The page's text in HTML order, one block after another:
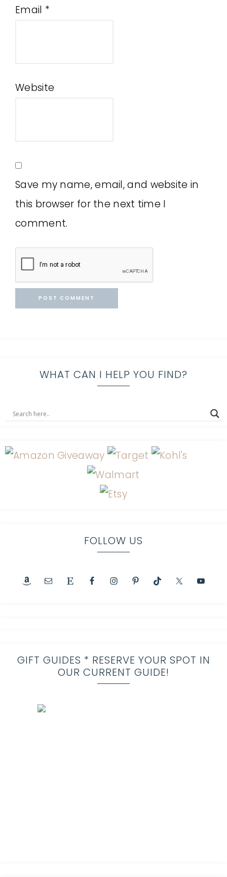
Email *
Website
Save my name, email, and website in
this browser for the next time I
comment.
WHAT CAN I HELP YOU FIND?
FOLLOW US
GIFT GUIDES * RESERVE YOUR SPOT IN
OUR CURRENT GUIDE!